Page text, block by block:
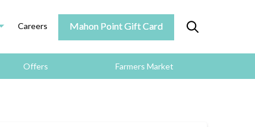
Careers Mahon Point Gift Card
Offers Farmers Market